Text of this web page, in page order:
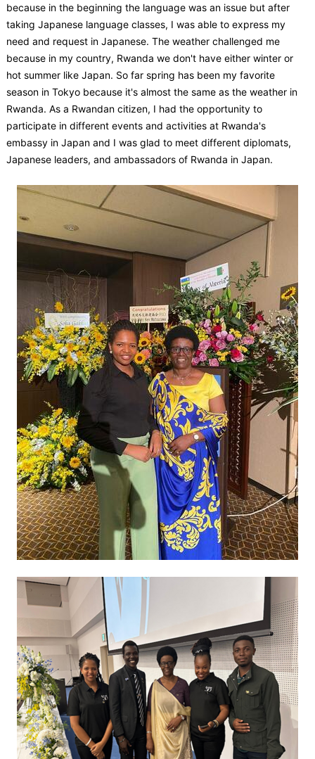
because in the beginning the language was an issue but after
taking Japanese language classes, I was able to express my
need and request in Japanese. The weather challenged me
because in my country, Rwanda we don't have either winter or
hot summer like Japan. So far spring has been my favorite
season in Tokyo because it's almost the same as the weather in
Rwanda. As a Rwandan citizen, I had the opportunity to
participate in different events and activities at Rwanda's
embassy in Japan and I was glad to meet different diplomats,
Japanese leaders, and ambassadors of Rwanda in Japan.